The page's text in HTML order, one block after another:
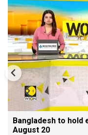
Bangladesh to
August 20